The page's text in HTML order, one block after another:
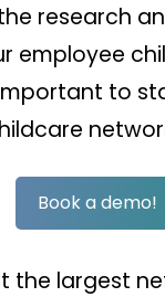
research
employee
to
Book a demo!
the largest